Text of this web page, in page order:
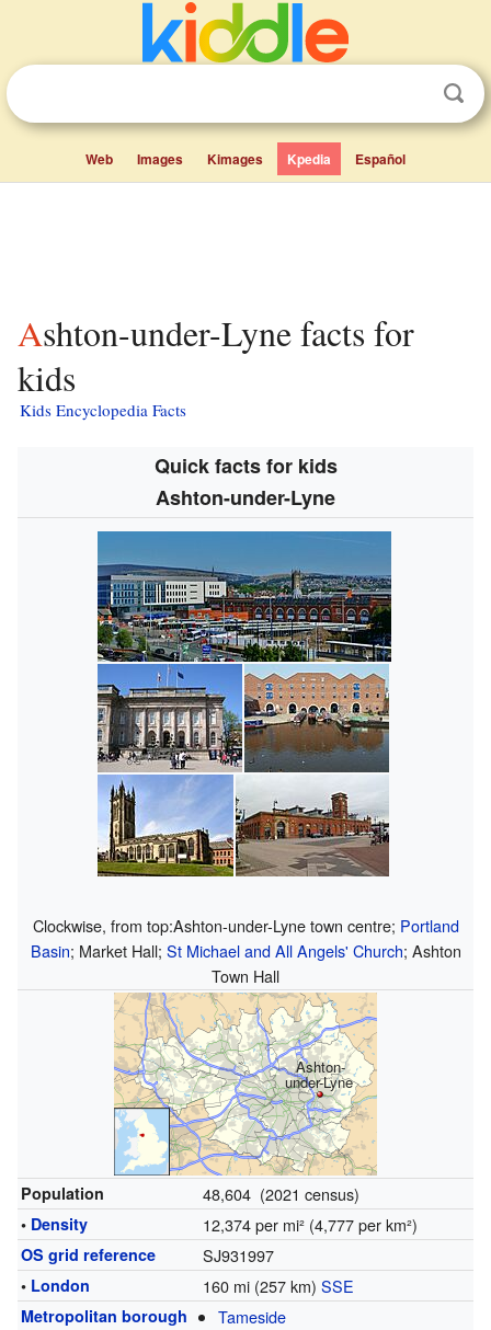
Web Images Kimages Kpedia Español
Ashton-under-Lyne facts for
kids
Kids Encyclopedia Facts
Quick facts for kids
Ashton-under-Lyne
Clockwise, from top:Ashton-under-Lyne town centre; Portland
Basin; Market Hall; St Michael and All Angels' Church; Ashton
Town Hall
Ashton-
under-Lyne
Population 48,604 (2021 census)
• Density 12,374 per mi² (4,777 per km²)
OS grid reference SJ931997
• London 160 mi (257 km) SSE
Metropolitan borough Tameside